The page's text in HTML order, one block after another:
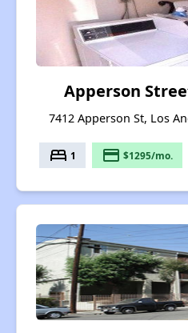
Apperson
7412 Apperson St, Los
bed 1 payment $1295/mo.